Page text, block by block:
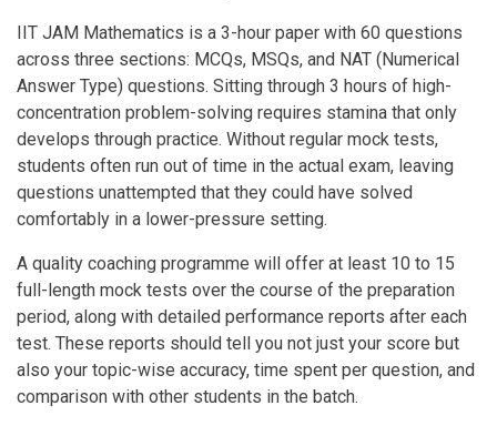
IIT JAM Mathematics is a 3-hour paper with 60 questions
across three sections: MCQs, MSQs, and NAT (Numerical
Answer Type) questions. Sitting through 3 hours of high-
concentration problem-solving requires stamina that only
develops through practice. Without regular mock tests,
students often run out of time in the actual exam, leaving
questions unattempted that they could have solved
comfortably in a lower-pressure setting.
A quality coaching programme will offer at least 10 to 15
full-length mock tests over the course of the preparation
period, along with detailed performance reports after each
test. These reports should tell you not just your score but
also your topic-wise accuracy, time spent per question, and
comparison with other students in the batch.